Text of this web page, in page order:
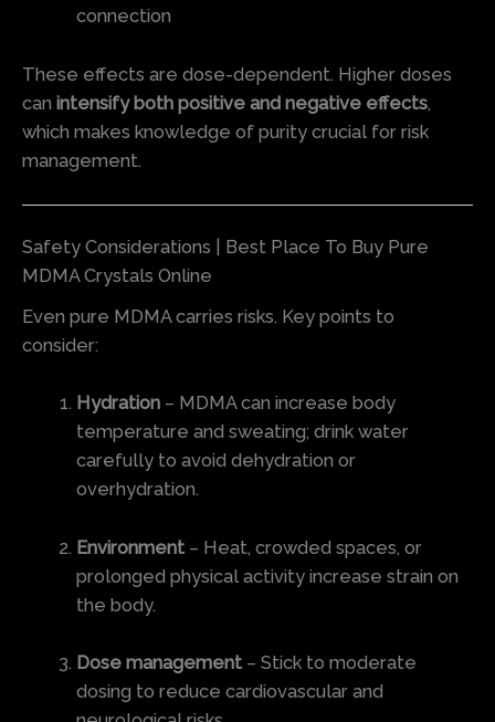
connection
These effects are dose-dependent. Higher doses
can intensify both positive and negative effects,
which makes knowledge of purity crucial for risk
management.
Safety Considerations | Best Place To Buy Pure
MDMA Crystals Online
Even pure MDMA carries risks. Key points to
consider:
Hydration – MDMA can increase body
temperature and sweating; drink water
carefully to avoid dehydration or
overhydration.
Environment – Heat, crowded spaces, or
prolonged physical activity increase strain on
the body.
Dose management – Stick to moderate
dosing to reduce cardiovascular and